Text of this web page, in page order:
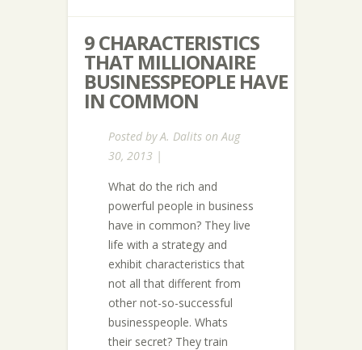
9 CHARACTERISTICS
THAT MILLIONAIRE
BUSINESSPEOPLE HAVE
IN COMMON
Posted byA. Dalits on Aug
30, 2013 |
What do the rich and
powerful people in business
have in common? They live
life with a strategy and
exhibit characteristics that
not all that different from
other not-so-successful
businesspeople. Whats
their secret? They train